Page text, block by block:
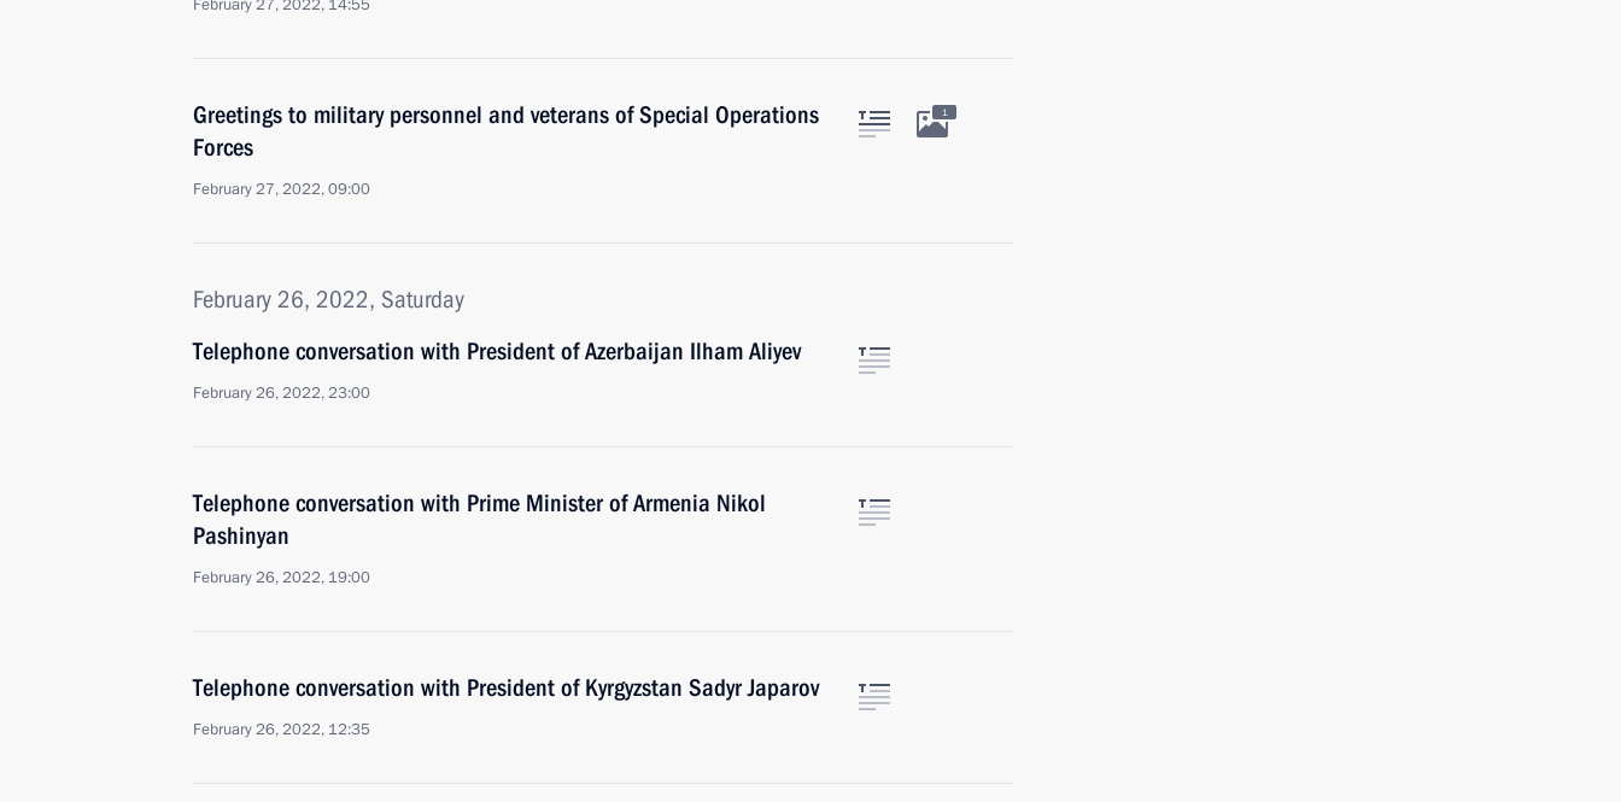
February 27, 2022, 14:55
Greetings to military personnel and veterans of Special Operations
Forces
February 27, 2022, 09:00
1
February 26, 2022, Saturday
Telephone conversation with President of Azerbaijan Ilham Aliyev
February 26, 2022, 23:00
Telephone conversation with Prime Minister of Armenia Nikol
Pashinyan
February 26, 2022, 19:00
Telephone conversation with President of Kyrgyzstan Sadyr Japarov
February 26, 2022, 12:35